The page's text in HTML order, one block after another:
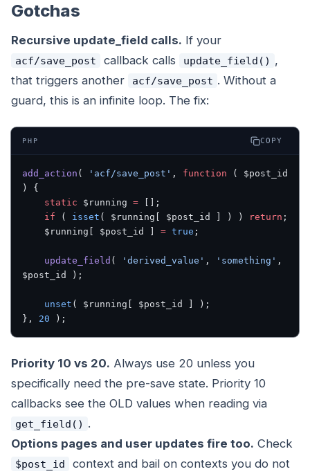
Gotchas
Recursive update_field calls. If your
acf/save_post callback calls update_field() ,
that triggers another
acf/save_post . Without a
guard, this is an infinite loop. The fix:
PHP COPY
add_action ( 'acf/save_post' , function ( $post_id
) {
    static
$running = [];
    if
( isset ( $running[ $post_id ] ) ) return ;
    $running[ $post_id ]
= true ;
    update_field
( 'derived_value' , 'something' ,
$post_id );
    unset
( $running[ $post_id ] );
}, 20 );
Priority 10 vs 20. Always use 20 unless you
specifically need the pre-save state. Priority 10
callbacks see the OLD values when reading via
get_field() .
Options pages and user updates fire too. Check
$post_id
context and bail on contexts you do not